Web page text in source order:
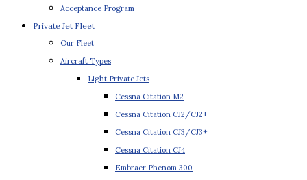
Acceptance Program
Private Jet Fleet
Our Fleet
Aircraft Types
Light Private Jets
Cessna Citation M2
Cessna Citation CJ2/CJ2+
Cessna Citation CJ3/CJ3+
Cessna Citation CJ4
Embraer Phenom 300